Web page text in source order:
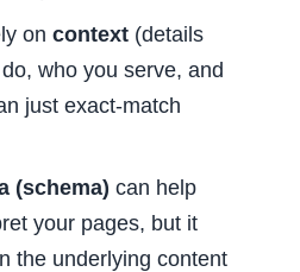
on context (details
who you serve, and
just exact-match
(schema) can help
your pages, but it
the underlying content